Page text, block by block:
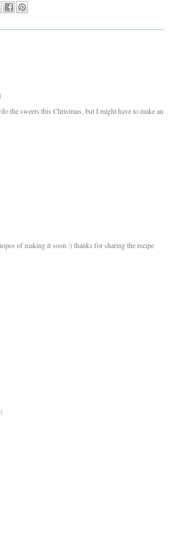
the sweets this Christmas, but I might have to make an
of making it soon :) thanks for sharing the recipe